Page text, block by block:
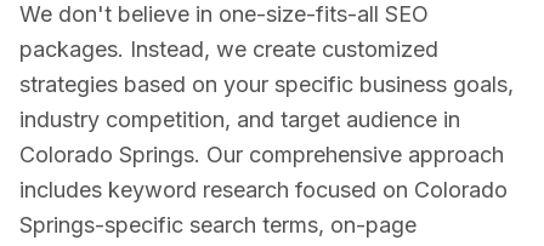
We don't believe in one-size-fits-all SEO
packages. Instead, we create customized
strategies based on your specific business goals,
industry competition, and target audience in
Colorado Springs. Our comprehensive approach
includes keyword research focused on Colorado
Springs-specific search terms, on-page